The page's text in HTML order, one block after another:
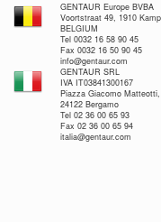
GENTAUR Europe BVBA
Voortstraat 49, 1910
BELGIUM
Tel 0032 16 58 90 45
Fax 0032 16 50 90 45
info@gentaur.com
GENTAUR SRL
IVA IT03841300167
Piazza Giacomo
24122 Bergamo
Tel 02 36 00 65 93
Fax 02 36 00 65 94
italia@gentaur.com